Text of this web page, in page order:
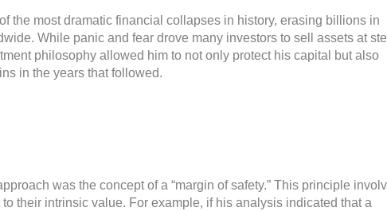
the most dramatic financial collapses in history, erasing billions in
While panic and fear drove many investors to sell assets at
philosophy allowed him to not only protect his capital but also
in the years that followed.
was the concept of a “margin of safety.” This principle
their intrinsic value. For example, if his analysis indicated that a